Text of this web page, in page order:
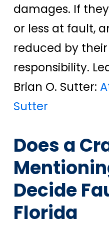
damages. If
or less at fault,
reduced by
responsibility.
Brian O. Sutter:
Sutter
Does a
Decide
Florida